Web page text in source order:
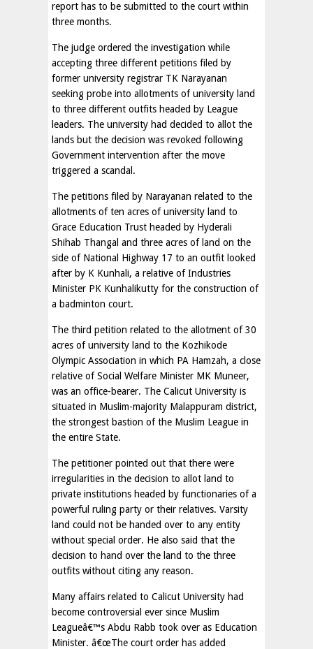
report has to be submitted to the court within
three months.
The judge ordered the investigation while
accepting three different petitions filed by
former university registrar TK Narayanan
seeking probe into allotments of university land
to three different outfits headed by League
leaders. The university had decided to allot the
lands but the decision was revoked following
Government intervention after the move
triggered a scandal.
The petitions filed by Narayanan related to the
allotments of ten acres of university land to
Grace Education Trust headed by Hyderali
Shihab Thangal and three acres of land on the
side of National Highway 17 to an outfit looked
after by K Kunhali, a relative of Industries
Minister PK Kunhalikutty for the construction of
a badminton court.
The third petition related to the allotment of 30
acres of university land to the Kozhikode
Olympic Association in which PA Hamzah, a close
relative of Social Welfare Minister MK Muneer,
was an office-bearer. The Calicut University is
situated in Muslim-majority Malappuram district,
the strongest bastion of the Muslim League in
the entire State.
The petitioner pointed out that there were
irregularities in the decision to allot land to
private institutions headed by functionaries of a
powerful ruling party or their relatives. Varsity
land could not be handed over to any entity
without special order. He also said that the
decision to hand over the land to the three
outfits without citing any reason.
Many affairs related to Calicut University had
become controversial ever since Muslim
Leagueâ€™s Abdu Rabb took over as Education
Minister. â€œThe court order has added